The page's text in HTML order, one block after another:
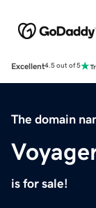
Excellent4.5 out of 5
The domain
is for sale!